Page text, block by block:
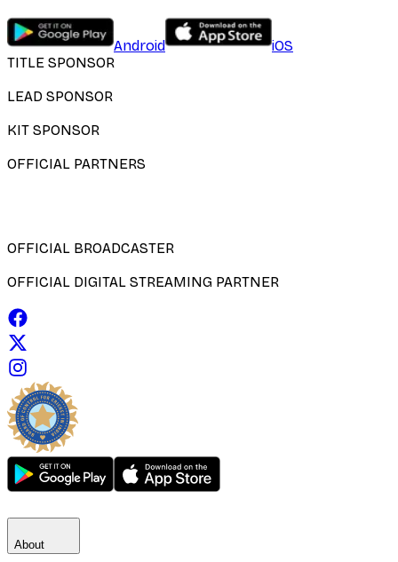
Android
iOS
TITLE SPONSOR
LEAD SPONSOR
KIT SPONSOR
OFFICIAL PARTNERS
OFFICIAL BROADCASTER
OFFICIAL DIGITAL STREAMING PARTNER
About